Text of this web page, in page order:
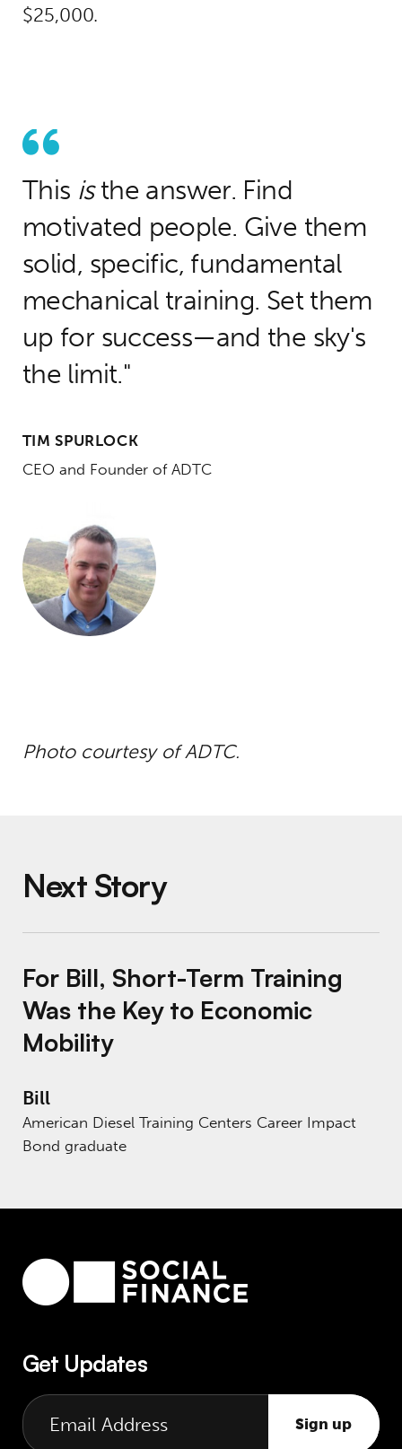
$25,000.
This isthe answer. Find
motivated people. Give them
solid, specific, fundamental
mechanical training. Set them
up for success—and the sky's
the limit.
TIM SPURLOCK
CEO and Founder of ADTC
Photo courtesy of ADTC.
Next Story
For Bill, Short-Term Training
Was the Key to Economic
Mobility
Bill
American Diesel Training Centers Career Impact
Bond graduate
Get Updates
Sign up